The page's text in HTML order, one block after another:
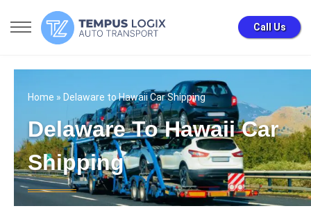
Call Us
Home » Delaware to Hawaii Car Shipping
Delaware To Hawaii Car
Shipping